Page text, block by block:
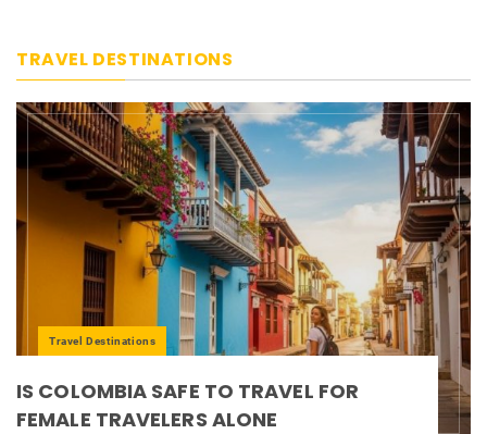
TRAVEL DESTINATIONS
Travel Destinations
IS COLOMBIA SAFE TO TRAVEL FOR
FEMALE TRAVELERS ALONE